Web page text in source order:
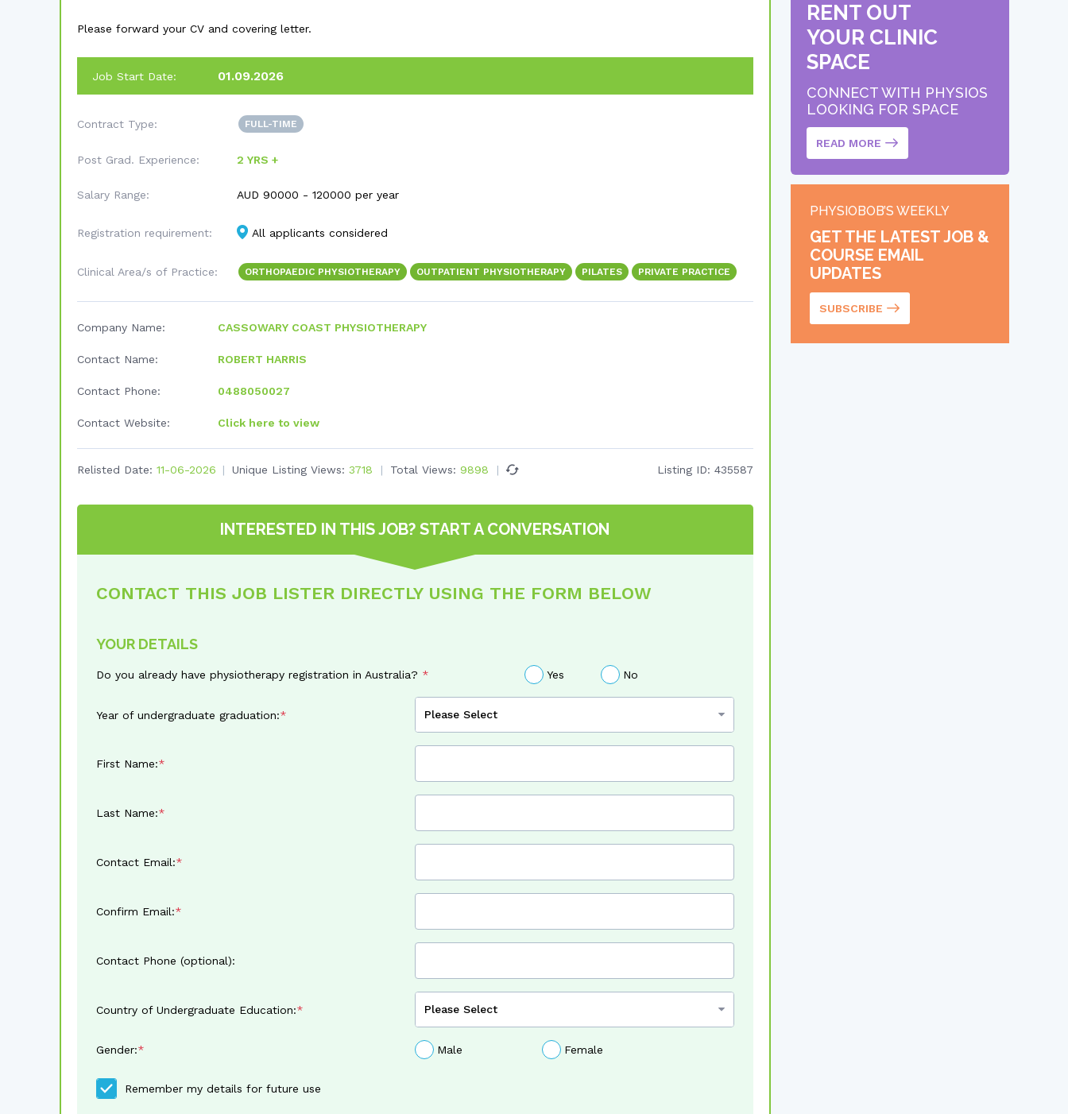
Please forward your CV and covering letter.
Job Start Date: 01.09.2026
Contract Type: FULL-TIME
Post Grad. Experience: 2 YRS +
Salary Range: AUD 90000 - 120000 per year
Registration requirement: All applicants considered
Clinical Area/s of Practice: ORTHOPAEDIC PHYSIOTHERAPY OUTPATIENT PHYSIOTHERAPY PILATES PRIVATE PRACTICE
Company Name: CASSOWARY COAST PHYSIOTHERAPY
Contact Name: ROBERT HARRIS
Contact Phone: 0488050027
Contact Website: Click here to view
Relisted Date: 11-06-2026 Unique Listing Views: 3718 Total Views: 9898 Listing ID: 435587
INTERESTED IN THIS JOB? START A CONVERSATION
CONTACT THIS JOB LISTER DIRECTLY USING THE FORM BELOW
YOUR DETAILS
Do you already have physiotherapy registration in Australia? Yes No
Year of undergraduate graduation:
First Name:
Last Name:
Contact Email:
Confirm Email:
Contact Phone (optional):
Country of Undergraduate Education:
Gender: Male Female
Remember my details for future use
RENT OUT
YOUR CLINIC
SPACE
CONNECT WITH PHYSIOS
LOOKING FOR SPACE
READ MORE
PHYSIOBOB’S WEEKLY
GET THE LATEST JOB &
COURSE EMAIL
UPDATES
SUBSCRIBE